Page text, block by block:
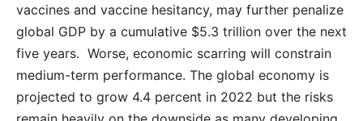
vaccines and vaccine hesitancy, may further penalize
global GDP by a cumulative $5.3 trillion over the next
five years. Worse, economic scarring will constrain
medium-term performance. The global economy is
projected to grow 4.4 percent in 2022 but the risks